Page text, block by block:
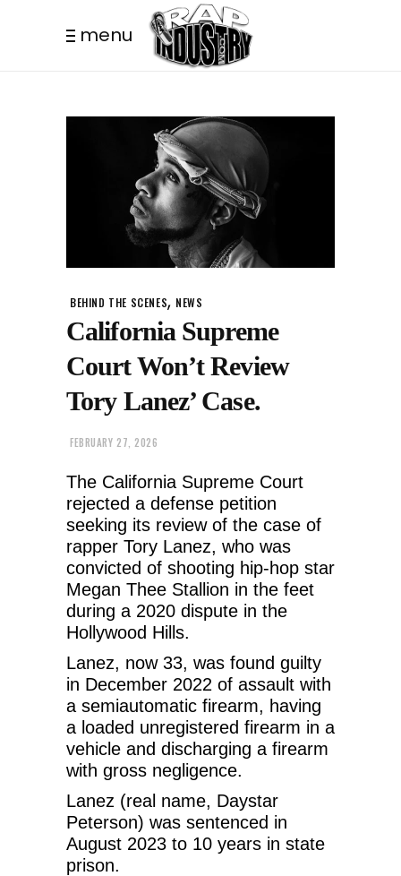
menu
BEHIND THE SCENES, NEWS
California Supreme
Court Won’t Review
Tory Lanez’ Case.
FEBRUARY 27, 2026
The California Supreme Court
rejected a defense petition
seeking its review of the case of
rapper Tory Lanez, who was
convicted of shooting hip-hop star
Megan Thee Stallion in the feet
during a 2020 dispute in the
Hollywood Hills.
Lanez, now 33, was found guilty
in December 2022 of assault with
a semiautomatic firearm, having
a loaded unregistered firearm in a
vehicle and discharging a firearm
with gross negligence.
Lanez (real name, Daystar
Peterson) was sentenced in
August 2023 to 10 years in state
prison.